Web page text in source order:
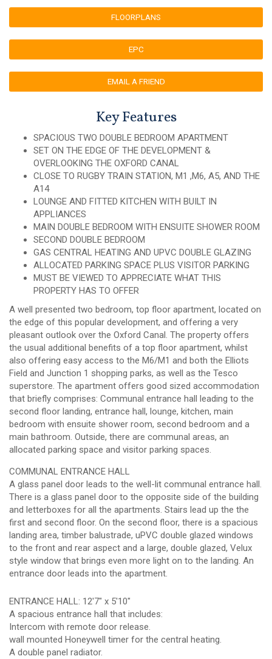
FLOORPLANS
EPC
EMAIL A FRIEND
Key Features
SPACIOUS TWO DOUBLE BEDROOM APARTMENT
SET ON THE EDGE OF THE DEVELOPMENT &
OVERLOOKING THE OXFORD CANAL
CLOSE TO RUGBY TRAIN STATION, M1 ,M6, A5, AND THE
A14
LOUNGE AND FITTED KITCHEN WITH BUILT IN
APPLIANCES
MAIN DOUBLE BEDROOM WITH ENSUITE SHOWER ROOM
SECOND DOUBLE BEDROOM
GAS CENTRAL HEATING AND UPVC DOUBLE GLAZING
ALLOCATED PARKING SPACE PLUS VISITOR PARKING
MUST BE VIEWED TO APPRECIATE WHAT THIS
PROPERTY HAS TO OFFER
A well presented two bedroom, top floor apartment, located on
the edge of this popular development, and offering a very
pleasant outlook over the Oxford Canal. The property offers
the usual additional benefits of a top floor apartment, whilst
also offering easy access to the M6/M1 and both the Elliots
Field and Junction 1 shopping parks, as well as the Tesco
superstore. The apartment offers good sized accommodation
that briefly comprises: Communal entrance hall leading to the
second floor landing, entrance hall, lounge, kitchen, main
bedroom with ensuite shower room, second bedroom and a
main bathroom. Outside, there are communal areas, an
allocated parking space and visitor parking spaces.
COMMUNAL ENTRANCE HALL
A glass panel door leads to the well-lit communal entrance hall.
There is a glass panel door to the opposite side of the building
and letterboxes for all the apartments. Stairs lead up the the
first and second floor. On the second floor, there is a spacious
landing area, timber balustrade, uPVC double glazed windows
to the front and rear aspect and a large, double glazed, Velux
style window that brings even more light on to the landing. An
entrance door leads into the apartment.
ENTRANCE HALL: 12'7" x 5'10"
A spacious entrance hall that includes:
Intercom with remote door release.
wall mounted Honeywell timer for the central heating.
A double panel radiator.